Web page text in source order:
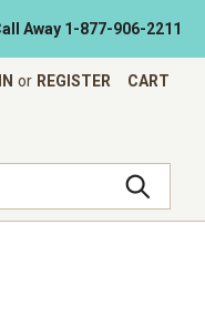
Away 1-877-906-2211
or REGISTER CART